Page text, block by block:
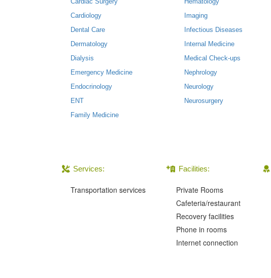
Cardiology
Dental Care
Dermatology
Dialysis
Emergency Medicine
Endocrinology
ENT
Family Medicine
Imaging
Infectious Diseases
Internal Medicine
Medical Check-ups
Nephrology
Neurology
Neurosurgery
Services:
Transportation services
Facilities:
Private Rooms
Cafeteria/restaurant
Recovery facilities
Phone in rooms
Internet connection